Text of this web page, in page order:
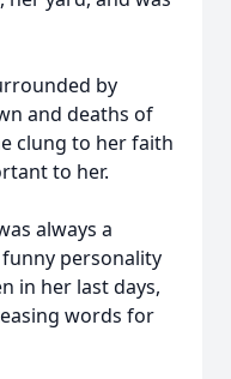
by
and deaths of
clung to her faith
to her.
always a
personality
in her last days,
words for